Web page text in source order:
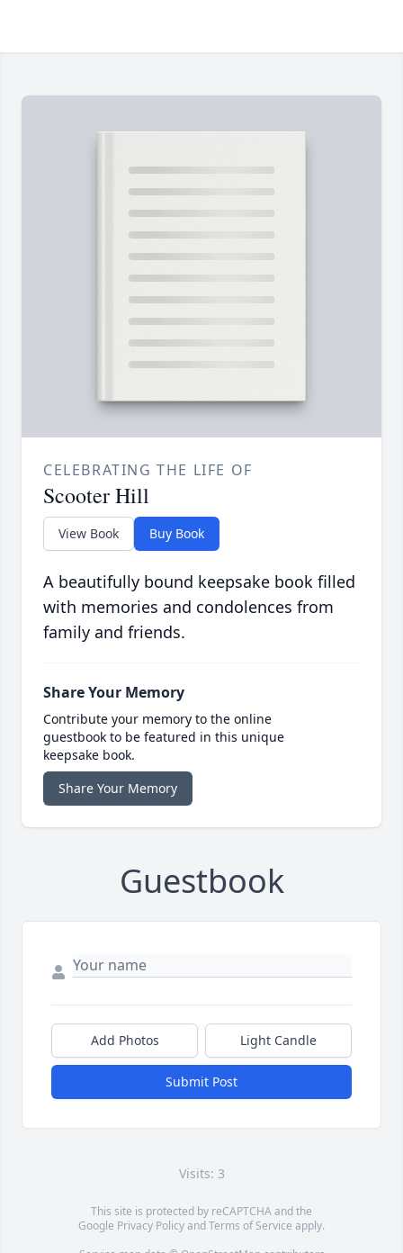
CELEBRATING THE LIFE OF
Scooter Hill
View Book Buy Book
A beautifully bound keepsake book filled
with memories and condolences from
family and friends.
Share Your Memory
Contribute your memory to the online
guestbook to be featured in this unique
keepsake book.
Share Your Memory
Guestbook
Add Photos Light Candle
Submit Post
Visits: 3
This site is protected by reCAPTCHA and the
Google Privacy PolicyandTerms of Service apply.